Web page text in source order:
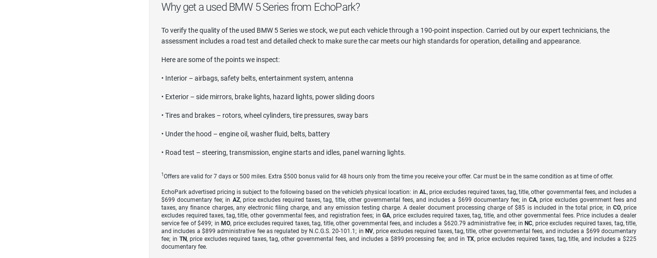
Why get a used BMW 5 Series from EchoPark?
To verify the quality of the used BMW 5 Series we stock, we put each vehicle through a 190-point inspection. Carried out by our expert technicians, the
assessment includes a road test and detailed check to make sure the car meets our high standards for operation, detailing and appearance.
Here are some of the points we inspect:
• Interior – airbags, safety belts, entertainment system, antenna
• Exterior – side mirrors, brake lights, hazard lights, power sliding doors
• Tires and brakes – rotors, wheel cylinders, tire pressures, sway bars
• Under the hood – engine oil, washer fluid, belts, battery
• Road test – steering, transmission, engine starts and idles, panel warning lights.
1 Offers are valid for 7 days or 500 miles. Extra $500 bonus valid for 48 hours only from the time you receive your offer. Car must be in the same condition as at time of offer.
EchoPark advertised pricing is subject to the following based on the vehicle’s physical location: in AL, price excludes required taxes, tag, title, other governmental fees, and includes a
$699 documentary fee; in AZ, price excludes required taxes, tag, title, other governmental fees, and includes a $699 documentary fee; inCA, price excludes government fees and
taxes, any finance charges, any electronic filing charge, and any emission testing charge. A dealer document processing charge of $85 is included in the total price; in CO, price
excludes required taxes, tag, title, other governmental fees, and registration fees; inGA, price excludes required taxes, tag, title, and other governmental fees. Price includes a dealer
service fee of $499; in MO, price excludes required taxes, tag, title, other governmental fees, and includes a $620.79 administrative fee; in NC, price excludes required taxes, tag, title,
and includes a $899 administrative fee as regulated by N.C.G.S. 20-101.1; in NV, price excludes required taxes, tag, title, other governmental fees, and includes a $699 documentary
fee; in TN, price excludes required taxes, tag, other governmental fees, and includes a $899 processing fee; and inTX, price excludes required taxes, tag, title, and includes a $225
documentary fee.